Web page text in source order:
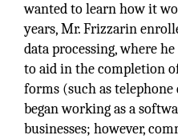
wanted to learn how it
years, Mr. Frizzarin
data processing, where
to aid in the completion
forms (such as telephone
began working as a
businesses; however,